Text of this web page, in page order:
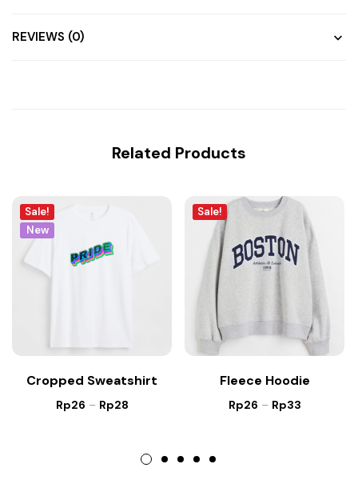
REVIEWS (0)
Related Products
Sale!
New
Cropped Sweatshirt
Rp26 – Rp28
Sale!
Fleece Hoodie
Rp26 – Rp33